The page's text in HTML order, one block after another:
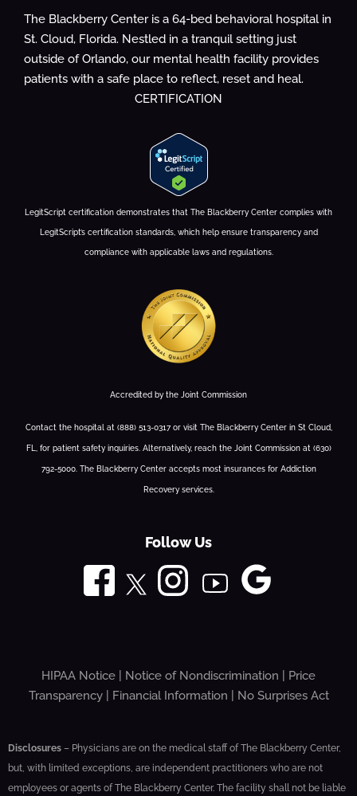
The Blackberry Center is a 64-bed behavioral hospital in
St. Cloud, Florida. Nestled in a tranquil setting just
outside of Orlando, our mental health facility provides
patients with a safe place to reflect, reset and heal.
CERTIFICATION
LegitScript certification demonstrates that The Blackberry Center complies with
LegitScript’s certification standards, which help ensure transparency and
compliance with applicable laws and regulations.
Accredited by the Joint Commission
Contact the hospital at (888) 513-0317 or visit The Blackberry Center in St Cloud,
FL, for patient safety inquiries. Alternatively, reach the Joint Commission at (630)
792-5000. The Blackberry Center accepts most insurances for Addiction
Recovery services.
Follow Us
HIPAA Notice Notice of Nondiscrimination
Price
Transparency| Financial Information No Surprises Act
Disclosures – Physicians are on the medical staff of The Blackberry Center,
but, with limited exceptions, are independent practitioners who are not
employees or agents of The Blackberry Center. The facility shall not be liable